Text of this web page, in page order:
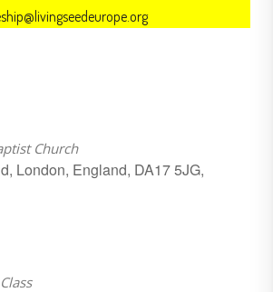
Church
London, England, DA17 5JG,